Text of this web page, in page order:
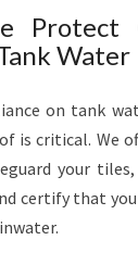
Protect
Water
on tank
is critical. We
your tiles,
certify that